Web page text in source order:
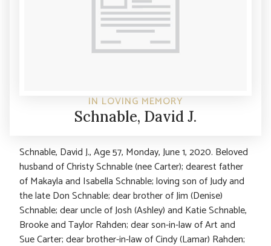
IN LOVING MEMORY
Schnable, David J.
Schnable, David J., Age 57, Monday, June 1, 2020. Beloved
husband of Christy Schnable (nee Carter); dearest father
of Makayla and Isabella Schnable; loving son of Judy and
the late Don Schnable; dear brother of Jim (Denise)
Schnable; dear uncle of Josh (Ashley) and Katie Schnable,
Brooke and Taylor Rahden; dear son-in-law of Art and
Sue Carter; dear brother-in-law of Cindy (Lamar) Rahden;